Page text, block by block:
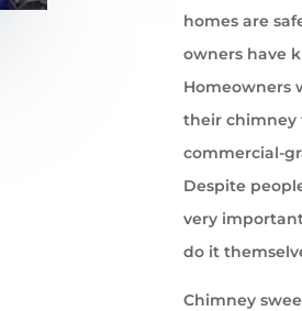
homes are
owners have
Homeowners
their chimney
commercial-
Despite
very
do it
Chimney